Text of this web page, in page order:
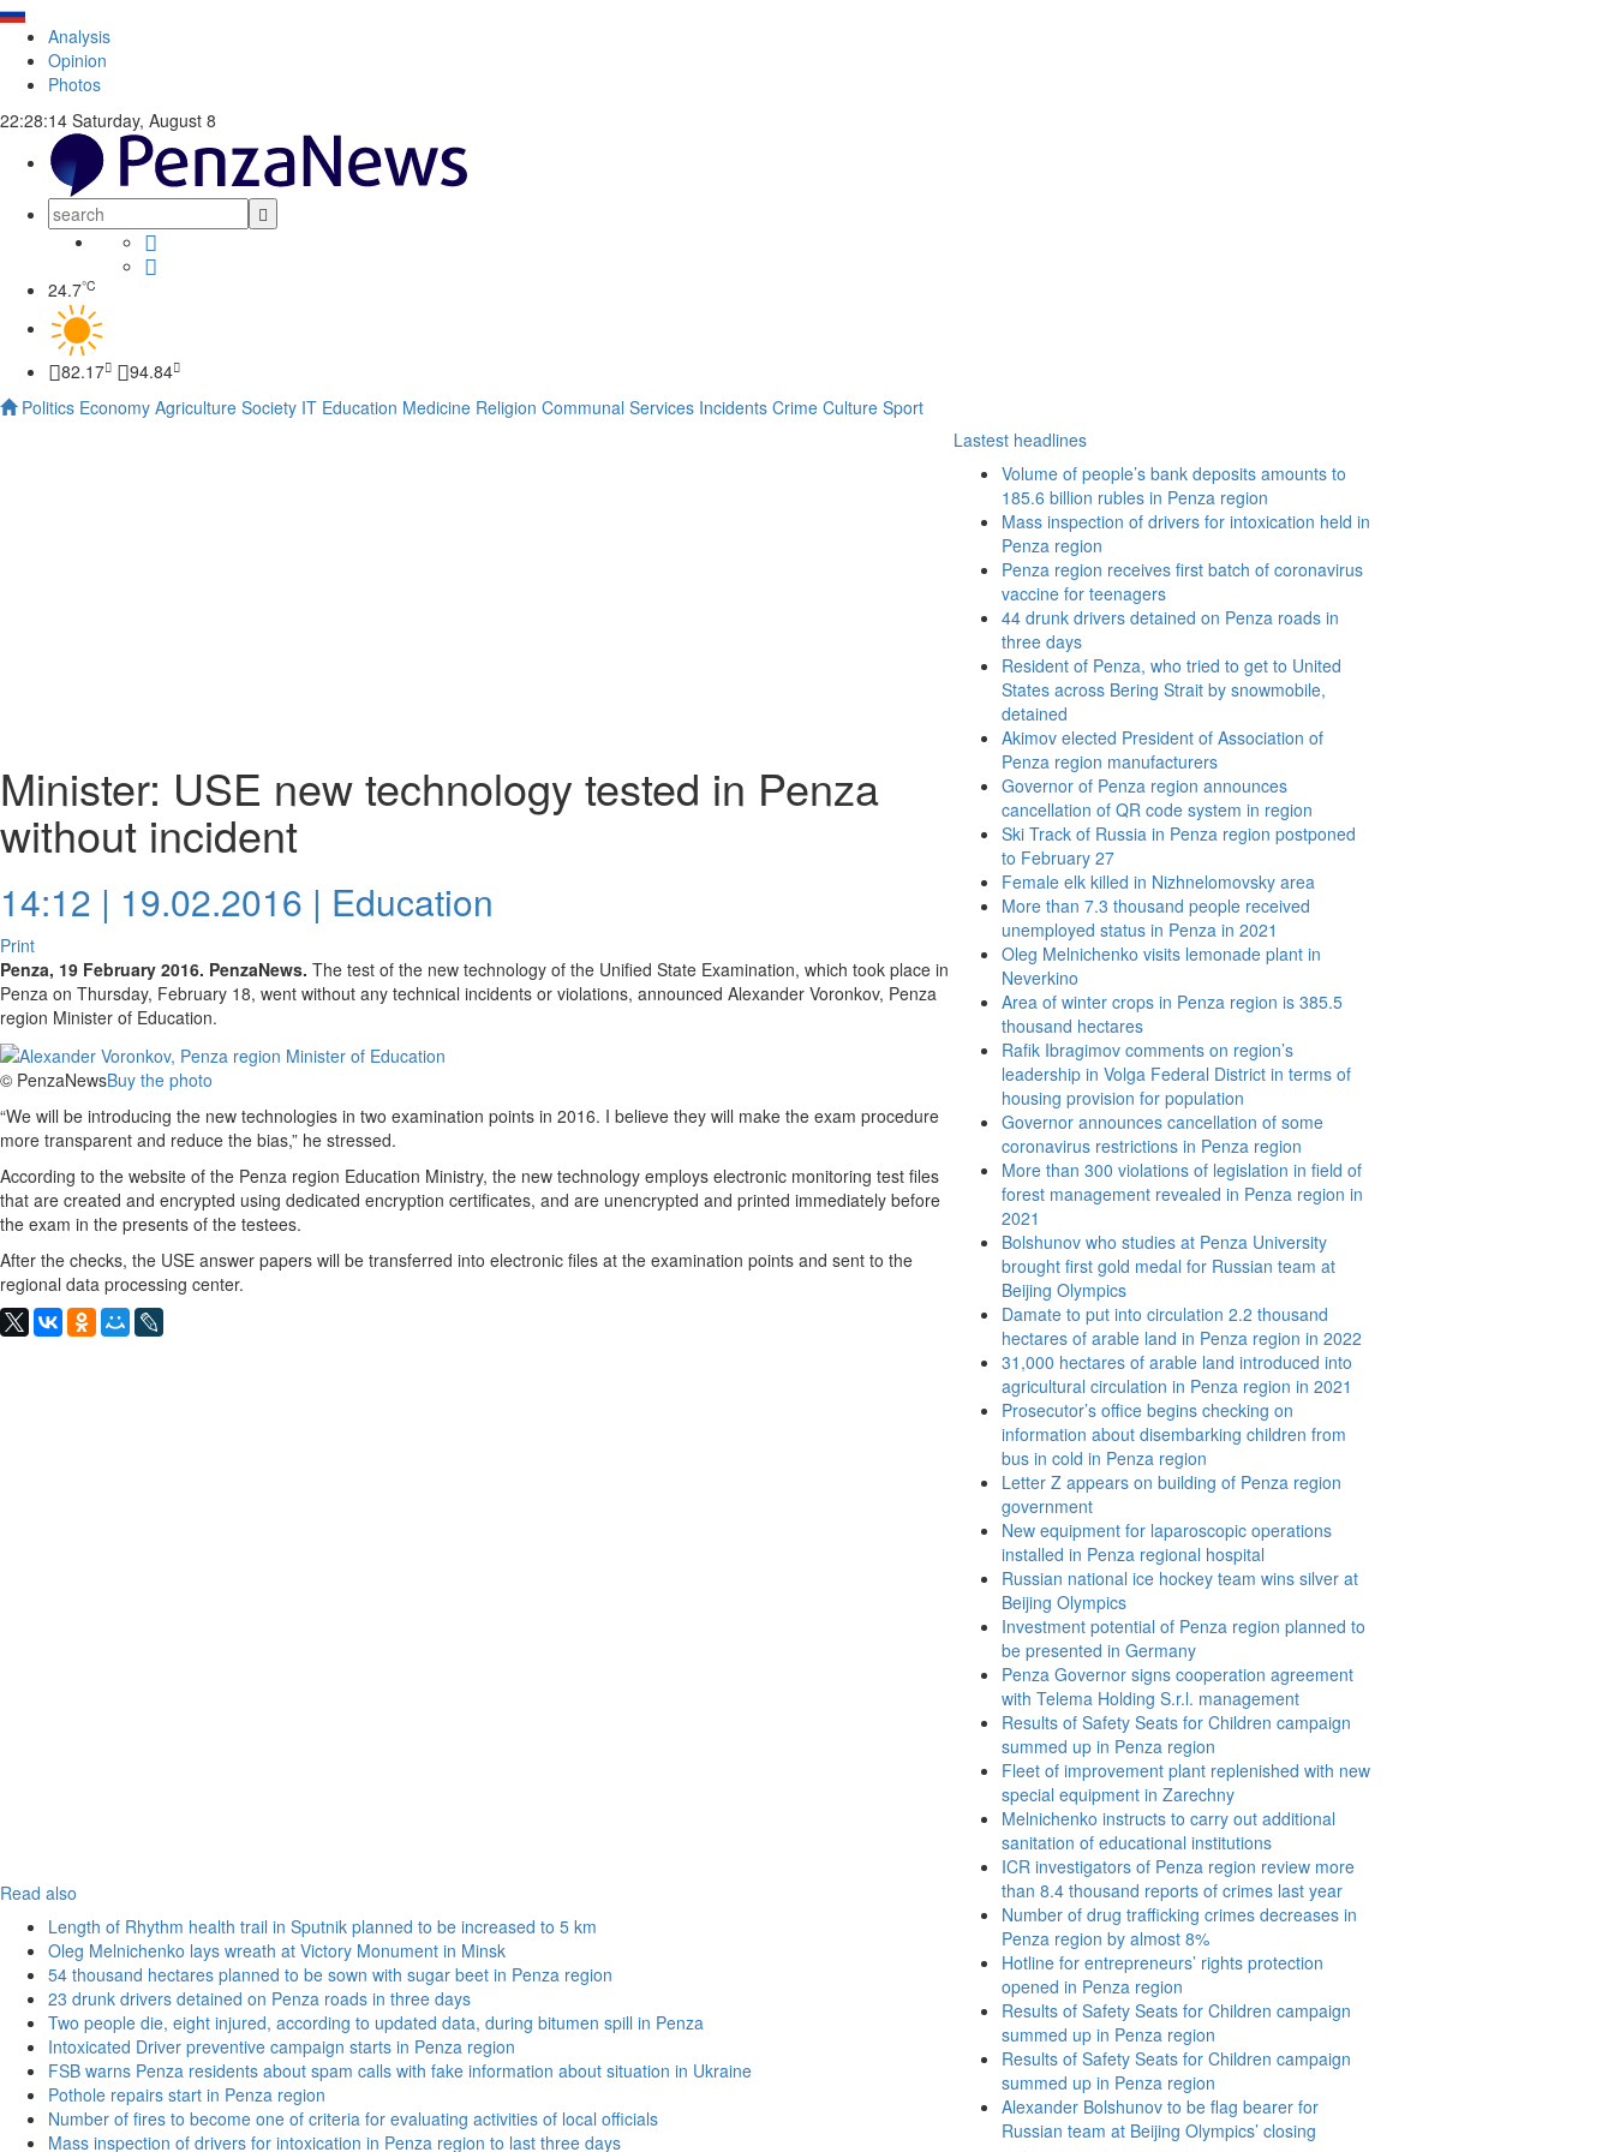
Analysis
Opinion
Photos
22:28:14 Saturday, August 8
24.7°C
82.17
94.84
Politics Economy Agriculture Society IT Education Medicine Religion Communal Services Incidents Crime Culture Sport
Minister: USE new technology tested in Penza
without incident
14:12 | 19.02.2016 | Education
Print
Penza, 19 February 2016. PenzaNews. The test of the new technology of the Unified State Examination, which took place in
Penza on Thursday, February 18, went without any technical incidents or violations, announced Alexander Voronkov, Penza
region Minister of Education.
© PenzaNewsBuy the photo
“We will be introducing the new technologies in two examination points in 2016. I believe they will make the exam procedure
more transparent and reduce the bias,” he stressed.
According to the website of the Penza region Education Ministry, the new technology employs electronic monitoring test files
that are created and encrypted using dedicated encryption certificates, and are unencrypted and printed immediately before
the exam in the presents of the testees.
After the checks, the USE answer papers will be transferred into electronic files at the examination points and sent to the
regional data processing center.
Lastest headlines
Volume of people’s bank deposits amounts to
185.6 billion rubles in Penza region
Mass inspection of drivers for intoxication held in
Penza region
Penza region receives first batch of coronavirus
vaccine for teenagers
44 drunk drivers detained on Penza roads in
three days
Resident of Penza, who tried to get to United
States across Bering Strait by snowmobile,
detained
Akimov elected President of Association of
Penza region manufacturers
Governor of Penza region announces
cancellation of QR code system in region
Ski Track of Russia in Penza region postponed
to February 27
Female elk killed in Nizhnelomovsky area
More than 7.3 thousand people received
unemployed status in Penza in 2021
Oleg Melnichenko visits lemonade plant in
Neverkino
Area of winter crops in Penza region is 385.5
thousand hectares
Rafik Ibragimov comments on region’s
leadership in Volga Federal District in terms of
housing provision for population
Governor announces cancellation of some
coronavirus restrictions in Penza region
More than 300 violations of legislation in field of
forest management revealed in Penza region in
2021
Bolshunov who studies at Penza University
brought first gold medal for Russian team at
Beijing Olympics
Damate to put into circulation 2.2 thousand
hectares of arable land in Penza region in 2022
31,000 hectares of arable land introduced into
agricultural circulation in Penza region in 2021
Prosecutor’s office begins checking on
information about disembarking children from
bus in cold in Penza region
Letter Z appears on building of Penza region
government
New equipment for laparoscopic operations
installed in Penza regional hospital
Russian national ice hockey team wins silver at
Beijing Olympics
Investment potential of Penza region planned to
be presented in Germany
Penza Governor signs cooperation agreement
with Telema Holding S.r.l. management
Results of Safety Seats for Children campaign
summed up in Penza region
Fleet of improvement plant replenished with new
special equipment in Zarechny
Melnichenko instructs to carry out additional
sanitation of educational institutions
ICR investigators of Penza region review more
than 8.4 thousand reports of crimes last year
Number of drug trafficking crimes decreases in
Penza region by almost 8%
Hotline for entrepreneurs’ rights protection
opened in Penza region
Results of Safety Seats for Children campaign
summed up in Penza region
Results of Safety Seats for Children campaign
summed up in Penza region
Alexander Bolshunov to be flag bearer for
Russian team at Beijing Olympics’ closing
Read also
Length of Rhythm health trail in Sputnik planned to be increased to 5 km
Oleg Melnichenko lays wreath at Victory Monument in Minsk
54 thousand hectares planned to be sown with sugar beet in Penza region
23 drunk drivers detained on Penza roads in three days
Two people die, eight injured, according to updated data, during bitumen spill in Penza
Intoxicated Driver preventive campaign starts in Penza region
FSB warns Penza residents about spam calls with fake information about situation in Ukraine
Pothole repairs start in Penza region
Number of fires to become one of criteria for evaluating activities of local officials
Mass inspection of drivers for intoxication in Penza region to last three days